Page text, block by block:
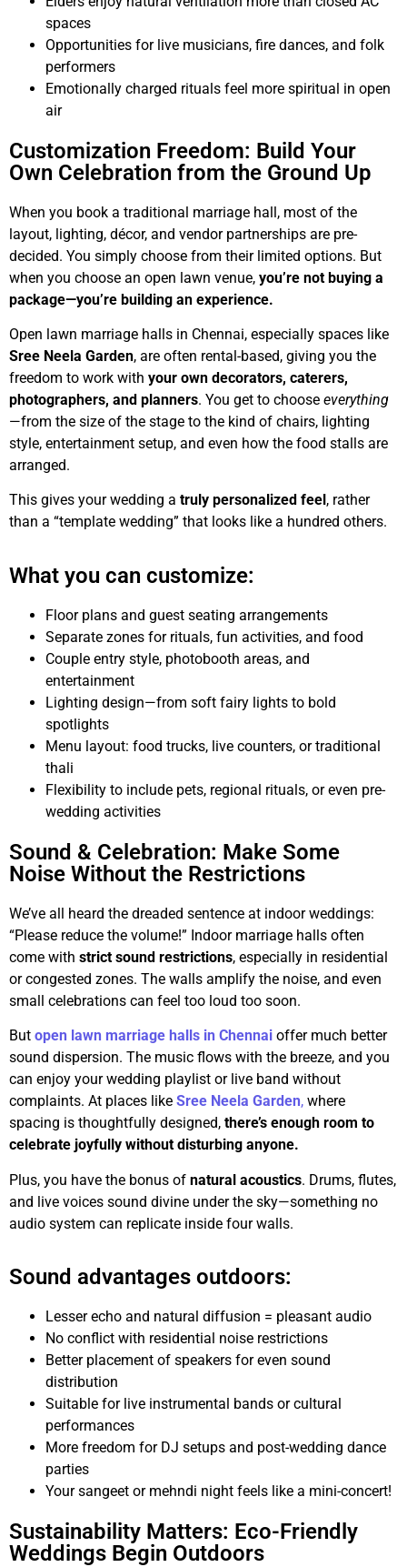
spaces
Opportunities for live musicians, fire dances, and folk
performers
Emotionally charged rituals feel more spiritual in open
air
Customization Freedom: Build Your
Own Celebration from the Ground Up
When you book a traditional marriage hall, most of the
layout, lighting, décor, and vendor partnerships are pre-
decided. You simply choose from their limited options. But
when you choose an open lawn venue, you’re not buying a
package—you’re building an experience.
Open lawn marriage halls in Chennai, especially spaces like
Sree Neela Garden, are often rental-based, giving you the
freedom to work with your own decorators, caterers,
photographers, and planners. You get to choose everything
—from the size of the stage to the kind of chairs, lighting
style, entertainment setup, and even how the food stalls are
arranged.
This gives your wedding a truly personalized feel , rather
than a “template wedding” that looks like a hundred others.
What you can customize:
Floor plans and guest seating arrangements
Separate zones for rituals, fun activities, and food
Couple entry style, photobooth areas, and
entertainment
Lighting design—from soft fairy lights to bold
spotlights
Menu layout: food trucks, live counters, or traditional
thali
Flexibility to include pets, regional rituals, or even pre-
wedding activities
Sound & Celebration: Make Some
Noise Without the Restrictions
We’ve all heard the dreaded sentence at indoor weddings:
“Please reduce the volume!” Indoor marriage halls often
come with strict sound restrictions, especially in residential
or congested zones. The walls amplify the noise, and even
small celebrations can feel too loud too soon.
But open lawn marriage halls in Chennai offer much better
sound dispersion. The music flows with the breeze, and you
can enjoy your wedding playlist or live band without
complaints. At places like Sree Neela Garden, where
spacing is thoughtfully designed, there’s enough room to
celebrate joyfully without disturbing anyone.
Plus, you have the bonus of natural acoustics. Drums, flutes,
and live voices sound divine under the sky—something no
audio system can replicate inside four walls.
Sound advantages outdoors:
Lesser echo and natural diffusion = pleasant audio
No conflict with residential noise restrictions
Better placement of speakers for even sound
distribution
Suitable for live instrumental bands or cultural
performances
More freedom for DJ setups and post-wedding dance
parties
Your sangeet or mehndi night feels like a mini-concert!
Sustainability Matters: Eco-Friendly
Weddings Begin Outdoors